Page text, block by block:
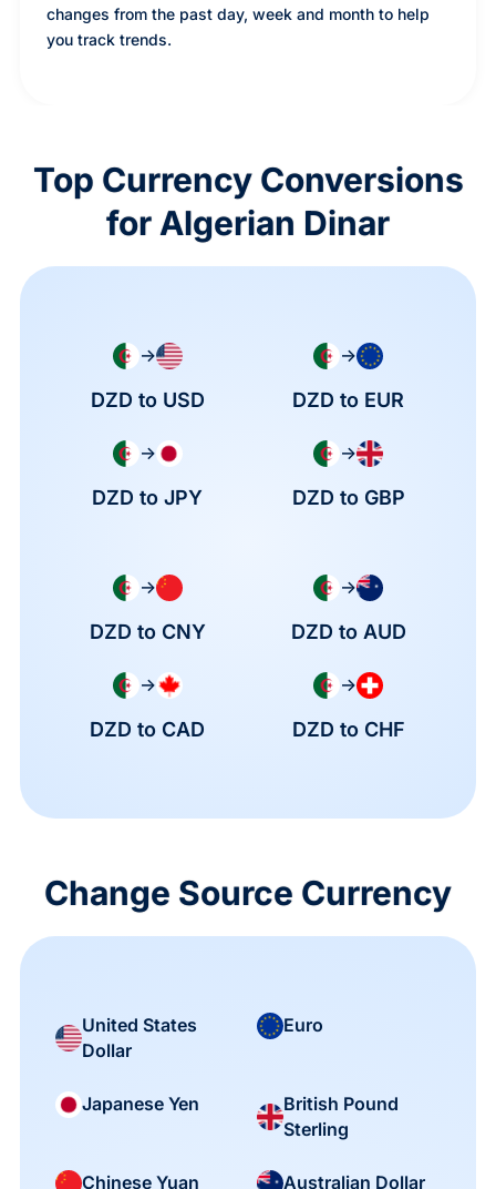
changes from the past day, week and month to help
you track trends.
Top Currency Conversions
for Algerian Dinar
→
DZD to USD
→
DZD to EUR
→
DZD to JPY
→
DZD to GBP
→
DZD to CNY
→
DZD to AUD
→
DZD to CAD
→
DZD to CHF
Change Source Currency
United States
Dollar
Euro
Japanese Yen
British Pound
Sterling
Chinese Yuan Australian Dollar